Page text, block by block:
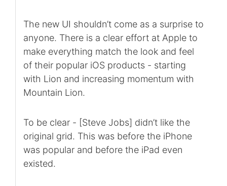
The new UI shouldn’t come as a surprise to
anyone. There is a clear effort at Apple to
make everything match the look and feel
of their popular iOS products - starting
with Lion and increasing momentum with
Mountain Lion.
To be clear - [Steve Jobs] didn’t like the
original grid. This was before the iPhone
was popular and before the iPad even
existed.